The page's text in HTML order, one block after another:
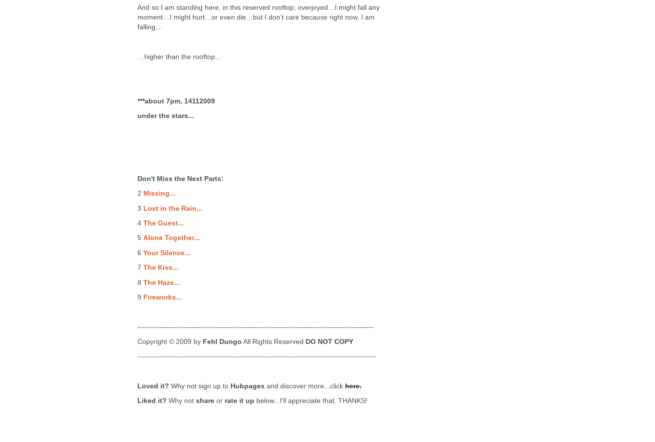
And so I am standing here, in this reserved rooftop, overjoyed…I might fall any
moment…I might hurt…or even die…but I don’t care because right now, I am
falling…
…higher than the rooftop…
***about 7pm, 14112009
under the stars...
Don't Miss the Next Parts:
2 Missing...
3 Lost in the Rain...
4 The Guest...
5 Alone Together...
6 Your Silence...
7 The Kiss...
8 The Haze...
9 Fireworks...
-------------------------------------------------------------------------------------------------
Copyright © 2009 by Fehl Dungo All Rights Reserved DO NOT COPY
--------------------------------------------------------------------------------------------------
Loved it? Why not sign up to Hubpages and discover more...click here.
Liked it? Why not share or rate it up below...I'll appreciate that. THANKS!